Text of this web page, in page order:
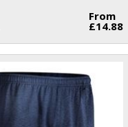
From
£14.88